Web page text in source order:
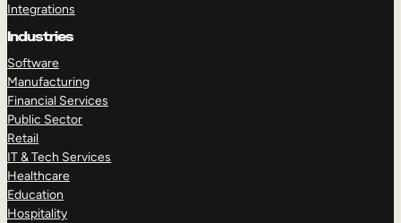
Integrations
Industries
Software
Manufacturing
Financial Services
Public Sector
Retail
IT & Tech Services
Healthcare
Education
Hospitality